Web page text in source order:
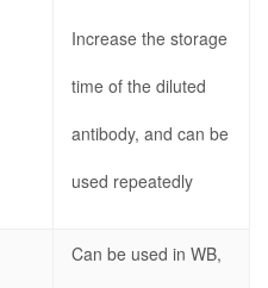
Increase the storage
time of the diluted
antibody, and can be
used repeatedly
Can be used in WB,